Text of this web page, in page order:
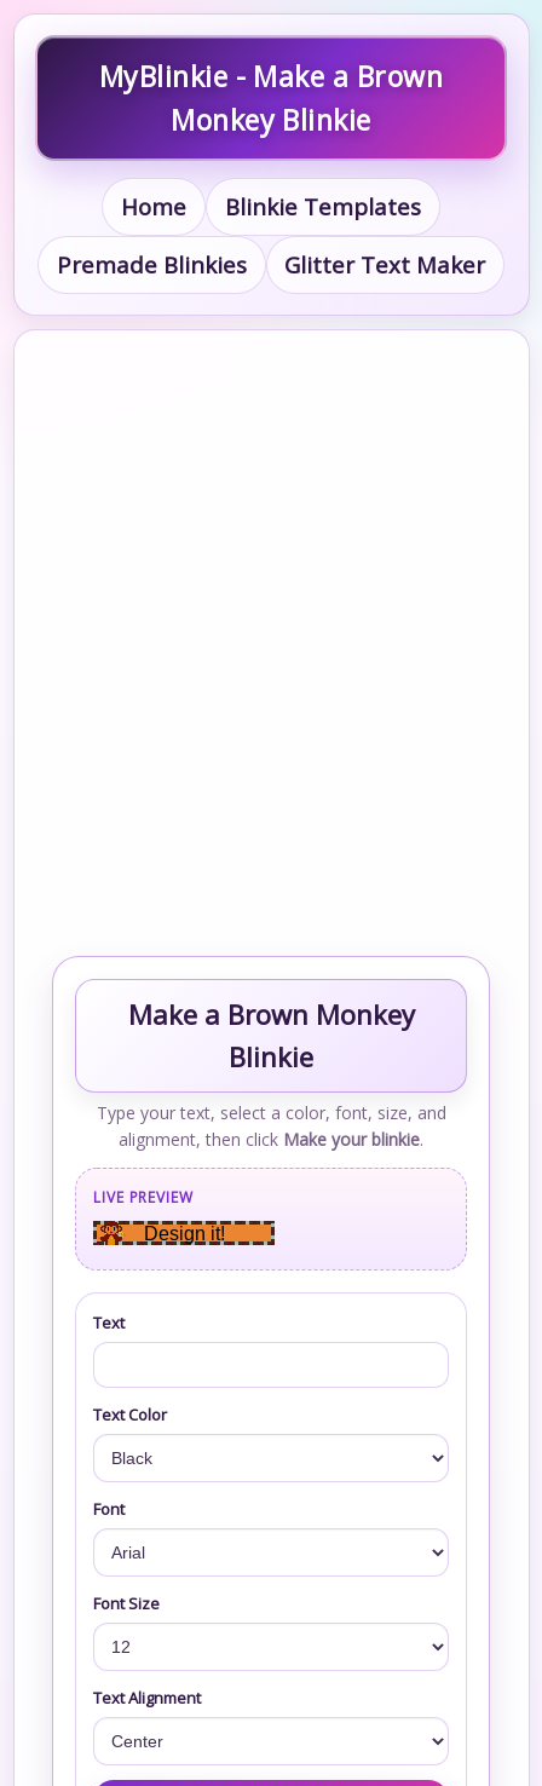
MyBlinkie - Make a Brown
Monkey Blinkie
Home
Blinkie Templates
Premade Blinkies
Glitter Text Maker
Make a Brown Monkey
Blinkie
Type your text, select a color, font, size, and
alignment, then click Make your blinkie.
LIVE PREVIEW
Design it!
Text
Text Color
Font
Font Size
Text Alignment